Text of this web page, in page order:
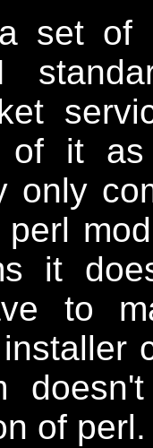
set of
of it as
only
perl
it
to
of perl.